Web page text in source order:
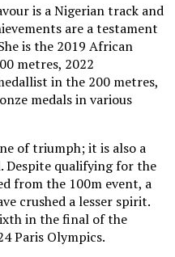
is a Nigerian track and
are a testament
is the 2019 African
metres, 2022
in the 200 metres,
medals in various
of triumph; it is also a
Despite qualifying for the
from the 100m event, a
crushed a lesser spirit.
in the final of the
Paris Olympics.